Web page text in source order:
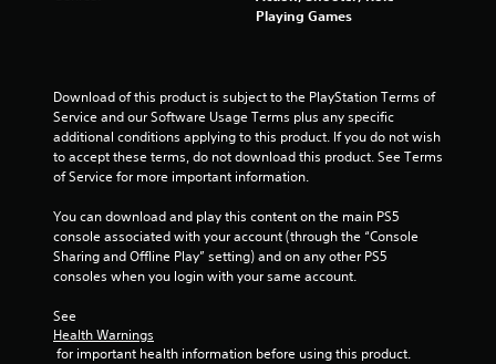
Playing Games
Download of this product is subject to the PlayStation Terms of
Service and our Software Usage Terms plus any specific
additional conditions applying to this product. If you do not wish
to accept these terms, do not download this product. See Terms
of Service for more important information.
You can download and play this content on the main PS5
console associated with your account (through the “Console
Sharing and Offline Play” setting) and on any other PS5
consoles when you login with your same account.
See
Health Warnings
for important health information before using this product.